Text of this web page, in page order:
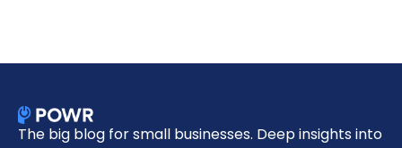
The big blog for small businesses. Deep insights into